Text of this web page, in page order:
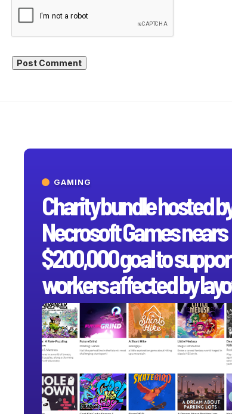
GAMING
Charity bundle hosted
Necrosoft Games nears
$200,000 goal to
workers affected by